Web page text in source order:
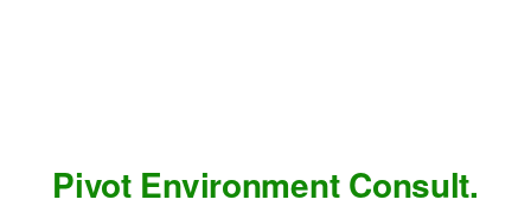
Pivot Environment Consult.